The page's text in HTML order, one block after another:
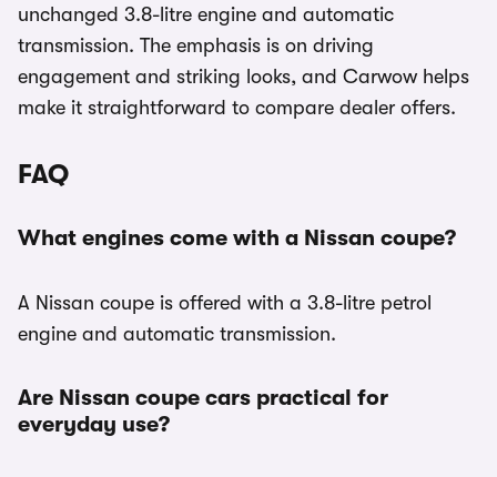
unchanged 3.8-litre engine and automatic
transmission. The emphasis is on driving
engagement and striking looks, and Carwow helps
make it straightforward to compare dealer offers.
FAQ
What engines come with a Nissan coupe?
A Nissan coupe is offered with a 3.8-litre petrol
engine and automatic transmission.
Are Nissan coupe cars practical for
everyday use?